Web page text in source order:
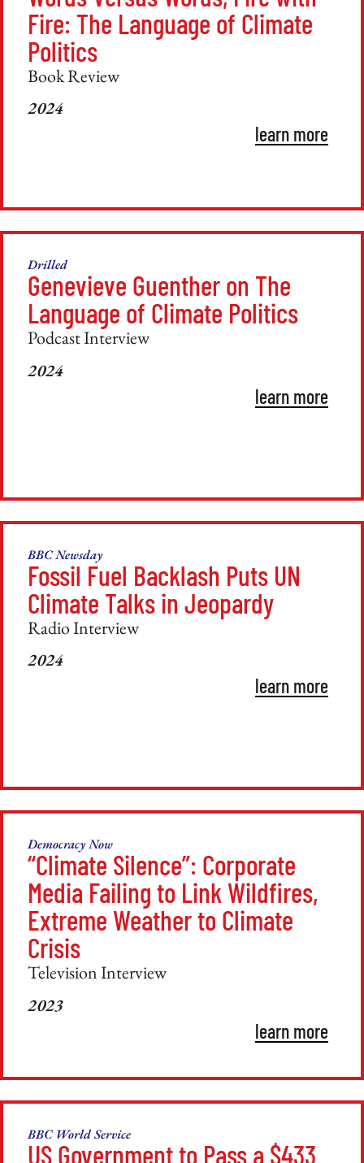
Fire: The Language of Climate
Politics
Book Review
2024
learn more
Drilled
Genevieve Guenther on The
Language of Climate Politics
Podcast Interview
2024
learn more
BBC Newsday
Fossil Fuel Backlash Puts UN
Climate Talks in Jeopardy
Radio Interview
2024
learn more
Democracy Now
“Climate Silence”: Corporate
Media Failing to Link Wildfires,
Extreme Weather to Climate
Crisis
Television Interview
2023
learn more
BBC World Service
US Government to Pass a $433